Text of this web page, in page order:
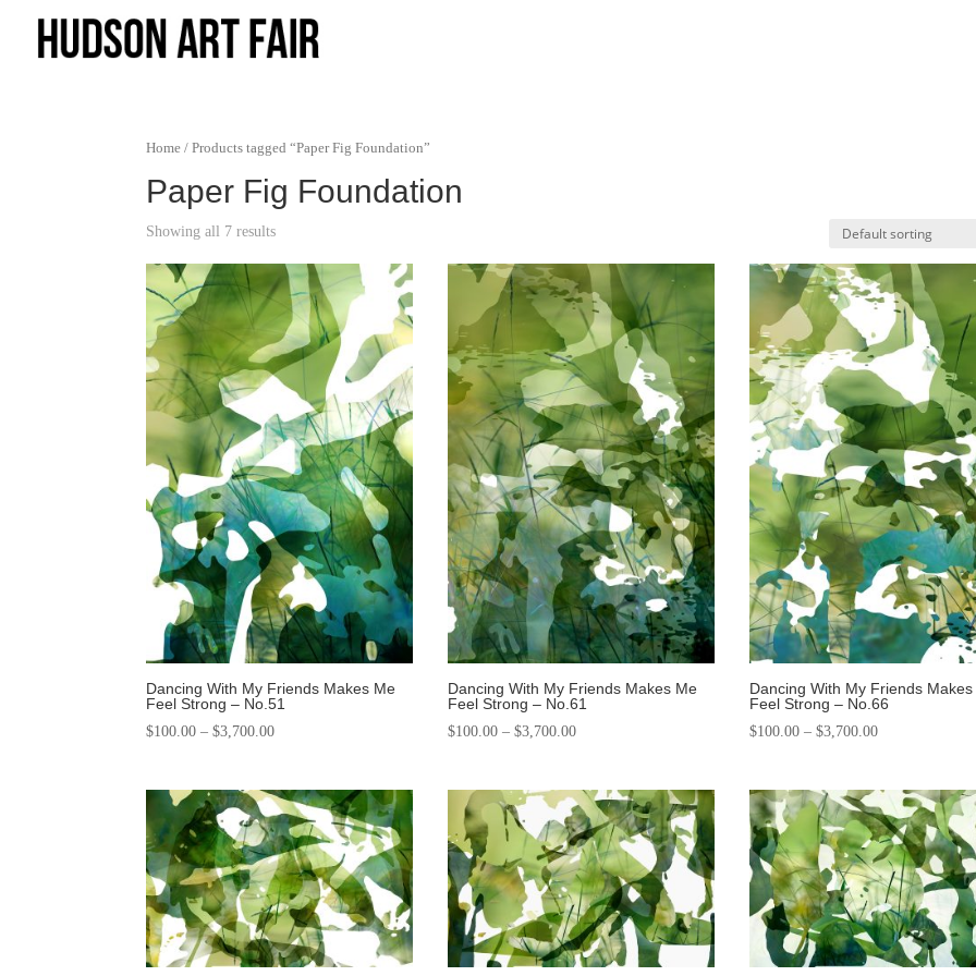
Home / Products tagged “Paper Fig Foundation”
Paper Fig Foundation
Showing all 7 results
Dancing With My Friends Makes Me
Feel Strong – No.51
$100.00 –$3,700.00
Dancing With My Friends Makes Me
Feel Strong – No.61
$100.00 –$3,700.00
Dancing With My Friends
Feel Strong – No.66
$100.00 –$3,700.00